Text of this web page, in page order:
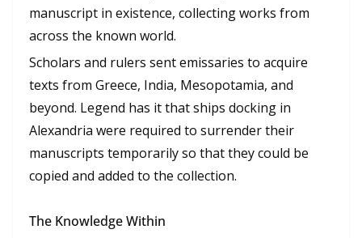
manuscript in existence, collecting works from
across the known world.
Scholars and rulers sent emissaries to acquire
texts from Greece, India, Mesopotamia, and
beyond. Legend has it that ships docking in
Alexandria were required to surrender their
manuscripts temporarily so that they could be
copied and added to the collection.
The Knowledge Within